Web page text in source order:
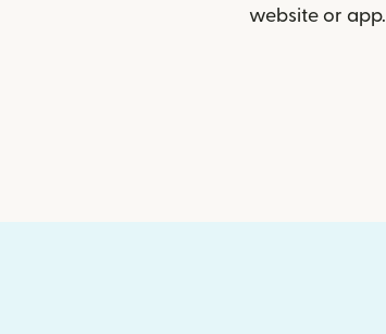
website or app.